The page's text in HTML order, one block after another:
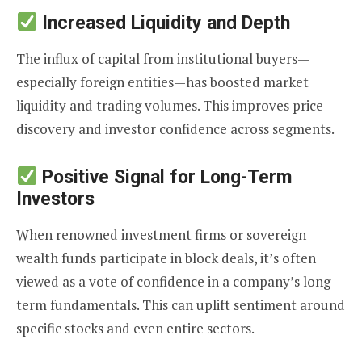
Increased Liquidity and Depth
The influx of capital from institutional buyers—
especially foreign entities—has boosted market
liquidity and trading volumes. This improves price
discovery and investor confidence across segments.
Positive Signal for Long-Term
Investors
When renowned investment firms or sovereign
wealth funds participate in block deals, it’s often
viewed as a vote of confidence in a company’s long-
term fundamentals. This can uplift sentiment around
specific stocks and even entire sectors.